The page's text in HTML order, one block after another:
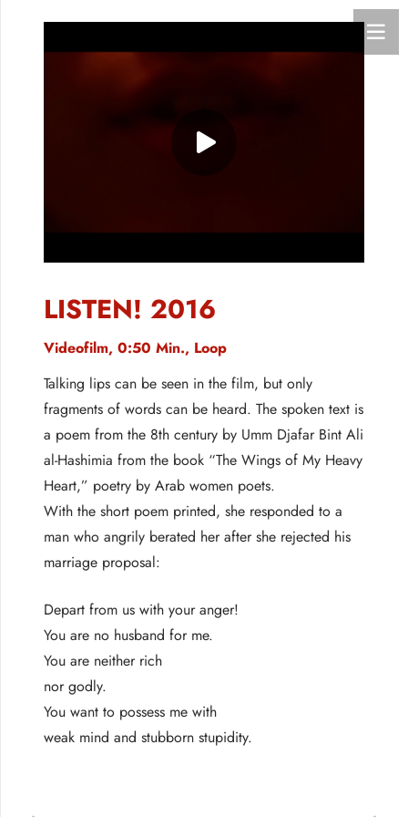
LISTEN! 2016
Videofilm, 0:50 Min., Loop
Talking lips can be seen in the film, but only
fragments of words can be heard. The spoken text is
a poem from the 8th century by Umm Djafar Bint Ali
al-Hashimia from the book “The Wings of My Heavy
Heart,” poetry by Arab women poets.
With the short poem printed, she responded to a
man who angrily berated her after she rejected his
marriage proposal:
Depart from us with your anger!
You are no husband for me.
You are neither rich
nor godly.
You want to possess me with
weak mind and stubborn stupidity.